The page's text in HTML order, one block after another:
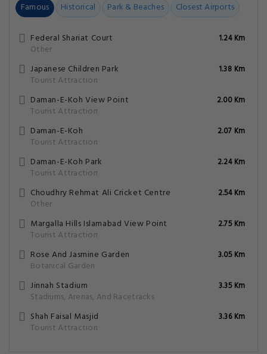
Famous Historical Park & Beaches Closest Airports
Federal Shariat Court
Other
1.24 Km
Japanese Children Park
Tourist Attraction
1.38 Km
Daman-E-Koh View Point
Tourist Attraction
2.00 Km
Daman-E-Koh
Tourist Attraction
2.07 Km
Daman-E-Koh Park
Tourist Attraction
2.24 Km
Choudhry Rehmat Ali Cricket Centre
Other
2.54 Km
Margalla Hills Islamabad View Point
Tourist Attraction
2.75 Km
Rose And Jasmine Garden
Botanical Garden
3.05 Km
Jinnah Stadium
Stadiums, Arenas, And Racetracks
3.35 Km
Shah Faisal Masjid
Tourist Attraction
3.36 Km